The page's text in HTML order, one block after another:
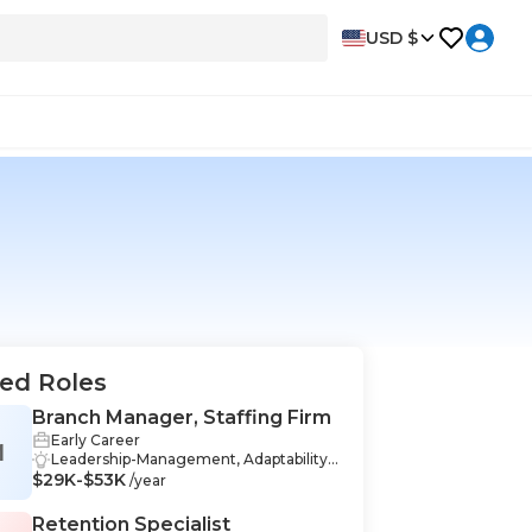
USD $
Roles
Branch Manager, Staffing Firm
Early Career
Leadership-Management, Adaptability-
Management, Problem-Solving-Manag
rmance-Management, Recruitment-M
$29K-$53K /year
Retention Specialist